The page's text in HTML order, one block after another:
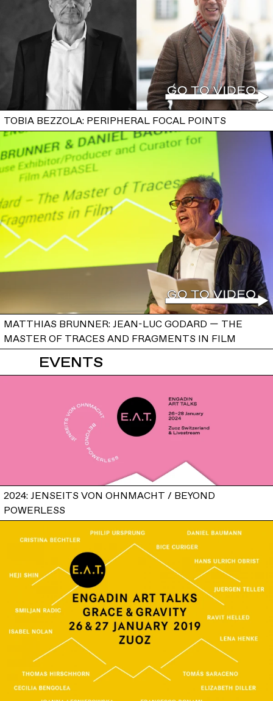
TOBIA BEZZOLA: PERIPHERAL FOCAL POINTS
MATTHIAS BRUNNER: JEAN-LUC GODARD — THE
MASTER OF TRACES AND FRAGMENTS IN FILM
EVENTS
2024: JENSEITS VON OHNMACHT / BEYOND
POWERLESS